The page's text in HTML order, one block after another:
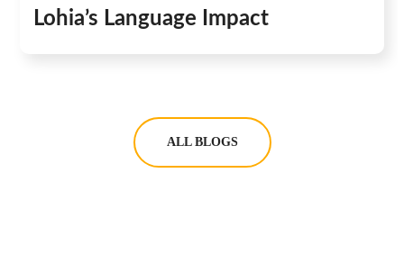
Lohia’s Language Impact
ALL BLOGS